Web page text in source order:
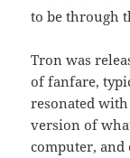
to be through
Tron was
of fanfare,
resonated
version of
computer, and